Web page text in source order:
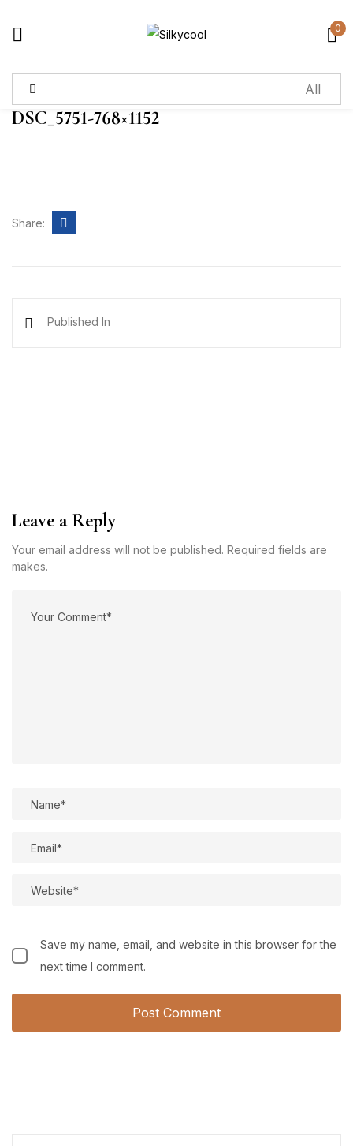
0
DSC_5751-768×1152
Share:
Published In
Leave a Reply
Your email address will not be published. Required fields are
makes.
Save my name, email, and website in this browser for the
next time I comment.
Sign in